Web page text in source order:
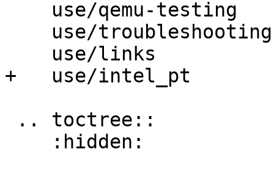
+   use/intel_pt